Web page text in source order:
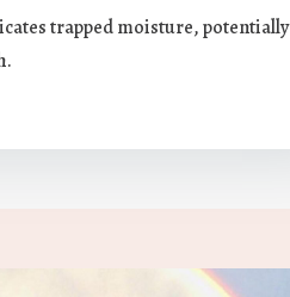
trapped moisture, potentially